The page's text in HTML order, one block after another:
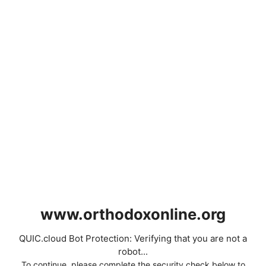
www.orthodoxonline.org
QUIC.cloud Bot Protection: Verifying that you are not a
robot...